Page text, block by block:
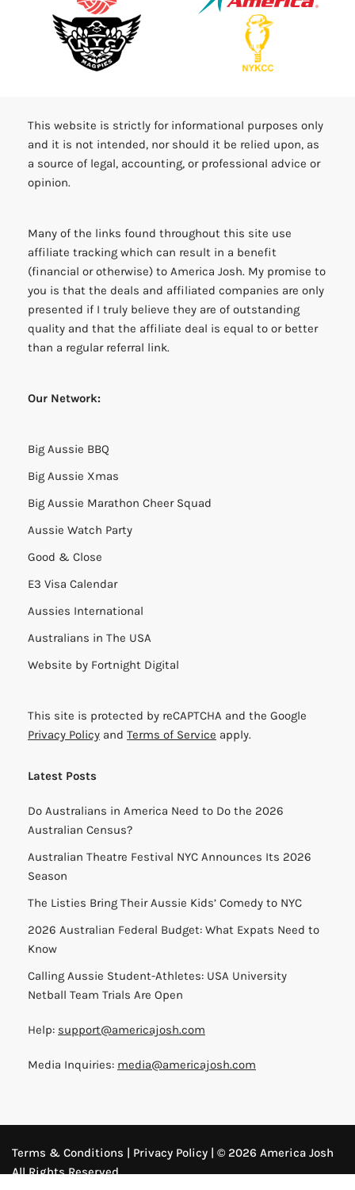
This website is strictly for informational purposes only
and it is not intended, nor should it be relied upon, as
a source of legal, accounting, or professional advice or
opinion.
Many of the links found throughout this site use
affiliate tracking which can result in a benefit
(financial or otherwise) to America Josh. My promise to
you is that the deals and affiliated companies are only
presented if I truly believe they are of outstanding
quality and that the affiliate deal is equal to or better
than a regular referral link.
Our Network:
Big Aussie BBQ
Big Aussie Xmas
Big Aussie Marathon Cheer Squad
Aussie Watch Party
Good & Close
E3 Visa Calendar
Aussies International
Australians in The USA
Website by Fortnight Digital
This site is protected by reCAPTCHA and the Google
Privacy Policy and Terms of Service apply.
Latest Posts
Do Australians in America Need to Do the 2026
Australian Census?
Australian Theatre Festival NYC Announces Its 2026
Season
The Listies Bring Their Aussie Kids’ Comedy to NYC
2026 Australian Federal Budget: What Expats Need to
Know
Calling Aussie Student-Athletes: USA University
Netball Team Trials Are Open
Help: support@americajosh.com
Media Inquiries: media@americajosh.com
Terms & Conditions | Privacy Policy | © 2026 America Josh
All Rights Reserved